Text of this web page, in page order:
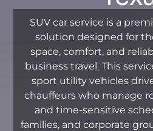
SUV car service is a
solution designed for
space, comfort, and
business travel. This
sport utility vehicles
chauffeurs who manage
and time-sensitive
families, and corporate